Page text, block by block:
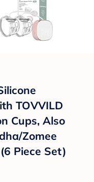
TOVVILD
Cups, Also
Zomee
Piece Set)